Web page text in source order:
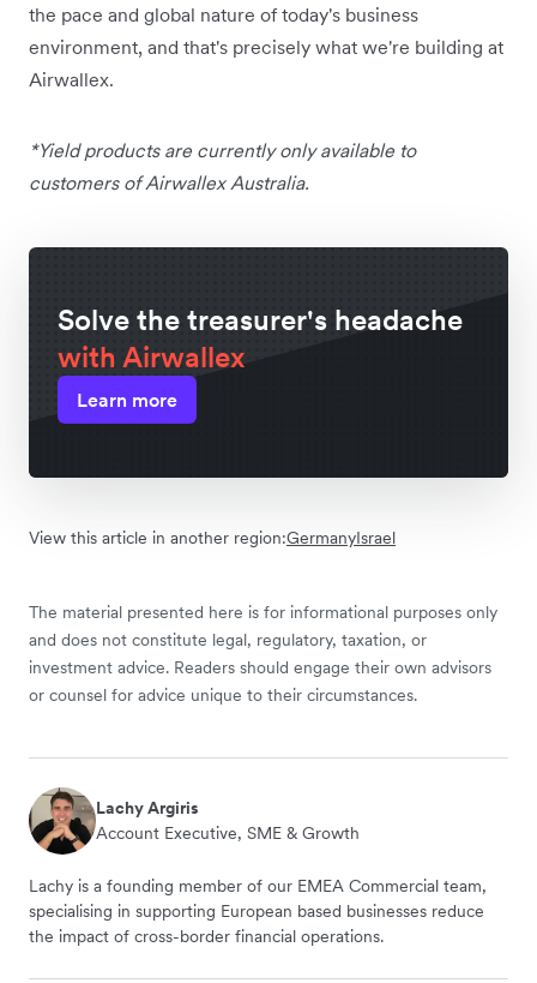
the pace and global nature of today's business
environment, and that's precisely what we're building at
Airwallex.
*Yield products are currently only available to
customers of Airwallex Australia.
Solve the treasurer's headache
with Airwallex
Learn more
View this article in another region:GermanyIsrael
The material presented here is for informational purposes only
and does not constitute legal, regulatory, taxation, or
investment advice. Readers should engage their own advisors
or counsel for advice unique to their circumstances.
Lachy Argiris
Account Executive, SME & Growth
Lachy is a founding member of our EMEA Commercial team,
specialising in supporting European based businesses reduce
the impact of cross-border financial operations.